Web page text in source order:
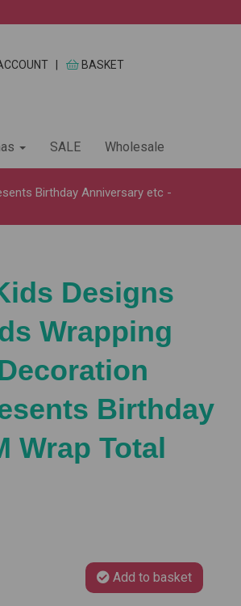
BASKET
SALE Wholesale
Birthday Anniversary etc -
Designs
Wrapping
Birthday
Wrap Total
Add to basket